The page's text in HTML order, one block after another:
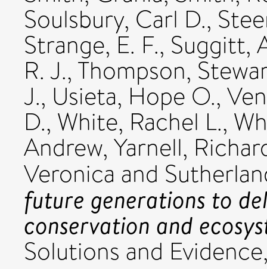
Soulsbury, Carl D.,
Strange, E. F., Suggitt,
R. J., Thompson,
J., Usieta, Hope O.,
D., White, Rachel L.,
Andrew, Yarnell,
Veronica and
future generations to
conservation and
Solutions and